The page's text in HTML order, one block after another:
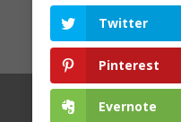
Articles Voices
Contact Us
Twitter
Pinterest
Evernote